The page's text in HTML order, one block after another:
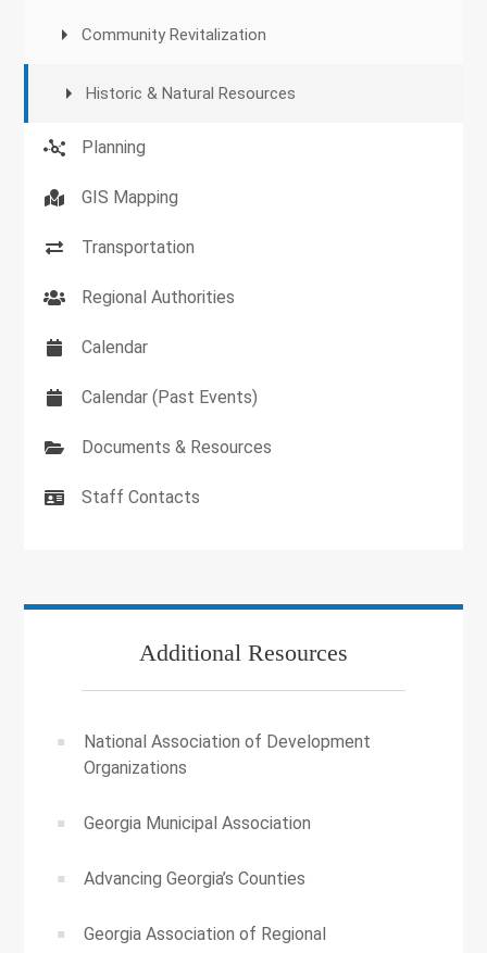
Community Revitalization
Historic & Natural Resources
Planning
GIS Mapping
Transportation
Regional Authorities
Calendar
Calendar (Past Events)
Documents & Resources
Staff Contacts
Additional Resources
National Association of Development
Organizations
Georgia Municipal Association
Advancing Georgia’s Counties
Georgia Association of Regional